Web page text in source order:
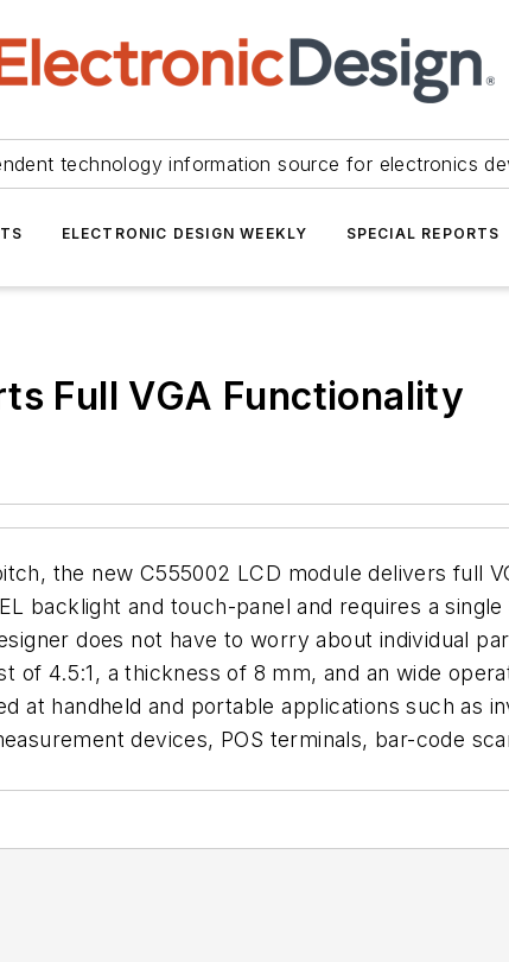
technology information source for electronics
ELECTRONIC DESIGN WEEKLY SPECIAL REPORTS
Full VGA Functionality
the new C555002 LCD module delivers full
backlight and touch-panel and requires a
does not have to worry about individual
4.5:1, a thickness of 8 mm, and an wide
at handheld and portable applications such as
devices, POS terminals, bar-code